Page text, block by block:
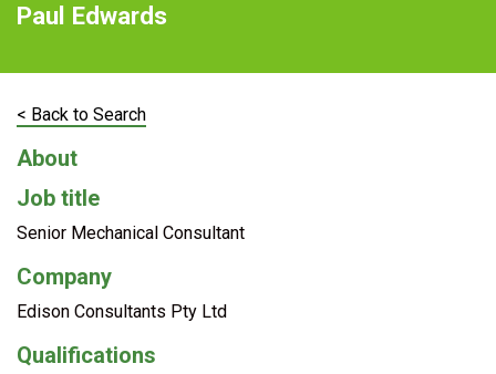
Paul Edwards
< Back to Search
About
Job title
Senior Mechanical Consultant
Company
Edison Consultants Pty Ltd
Qualifications